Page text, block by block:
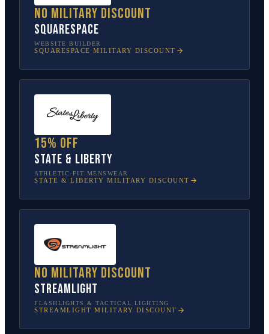
No military discount
Squarespace
WEBSITE BUILDER
SQUARESPACE MILITARY DISCOUNT
15% off
State & Liberty
ATHLETIC-FIT MENSWEAR
STATE & LIBERTY MILITARY DISCOUNT
No military discount
Streamlight
FLASHLIGHTS & TACTICAL LIGHTING
STREAMLIGHT MILITARY DISCOUNT